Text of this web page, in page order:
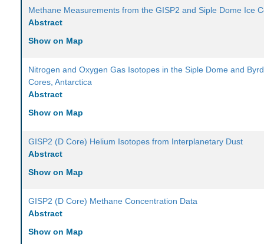
Methane Measurements from the GISP2 and Siple Dome Ice
Abstract
Show on Map
Nitrogen and Oxygen Gas Isotopes in the Siple Dome and
Cores, Antarctica
Abstract
Show on Map
GISP2 (D Core) Helium Isotopes from Interplanetary Dust
Abstract
Show on Map
GISP2 (D Core) Methane Concentration Data
Abstract
Show on Map